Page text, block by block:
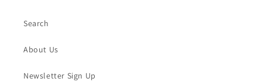
Search
About Us
Newsletter Sign Up